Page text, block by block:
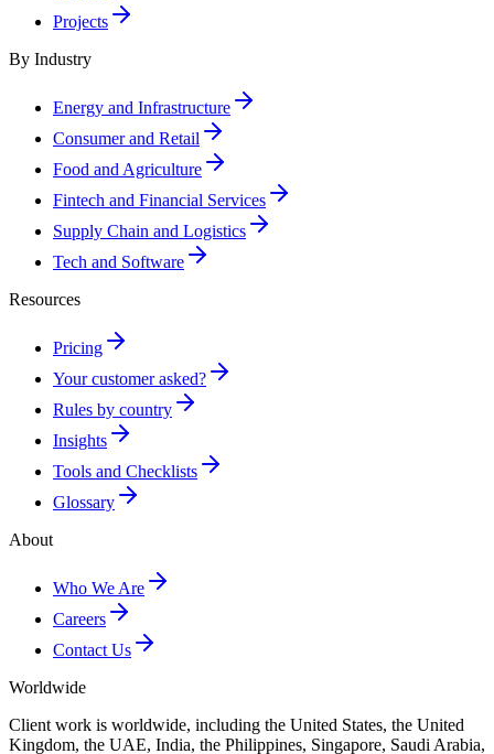
Projects
By Industry
Energy and Infrastructure
Consumer and Retail
Food and Agriculture
Fintech and Financial Services
Supply Chain and Logistics
Tech and Software
Resources
Pricing
Your customer asked?
Rules by country
Insights
Tools and Checklists
Glossary
About
Who We Are
Careers
Contact Us
Worldwide
Client work is worldwide, including the United States, the United
Kingdom, the UAE, India, the Philippines, Singapore, Saudi Arabia,